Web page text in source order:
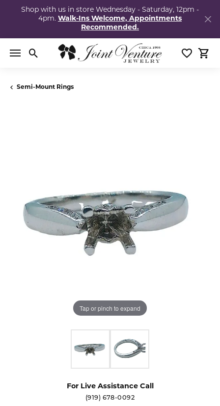
Shop with us in store Wednesday - Saturday, 12pm -
4pm. Walk-Ins Welcome, Appointments
Recommended.
Toggle Search Menu Toggle
Semi-Mount Rings
Tap or pinch to expand
For Live Assistance Call
(919) 678-0092